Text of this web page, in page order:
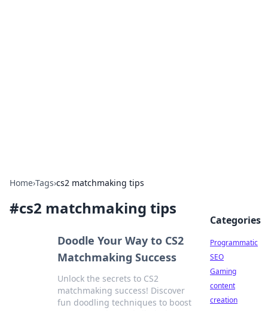
Home›Tags›cs2 matchmaking tips
#cs2 matchmaking tips
Doodle Your Way to CS2
Matchmaking Success
Unlock the secrets to CS2
matchmaking success! Discover
fun doodling techniques to boost
Categories
Programmatic
SEO
Gaming
content
creation